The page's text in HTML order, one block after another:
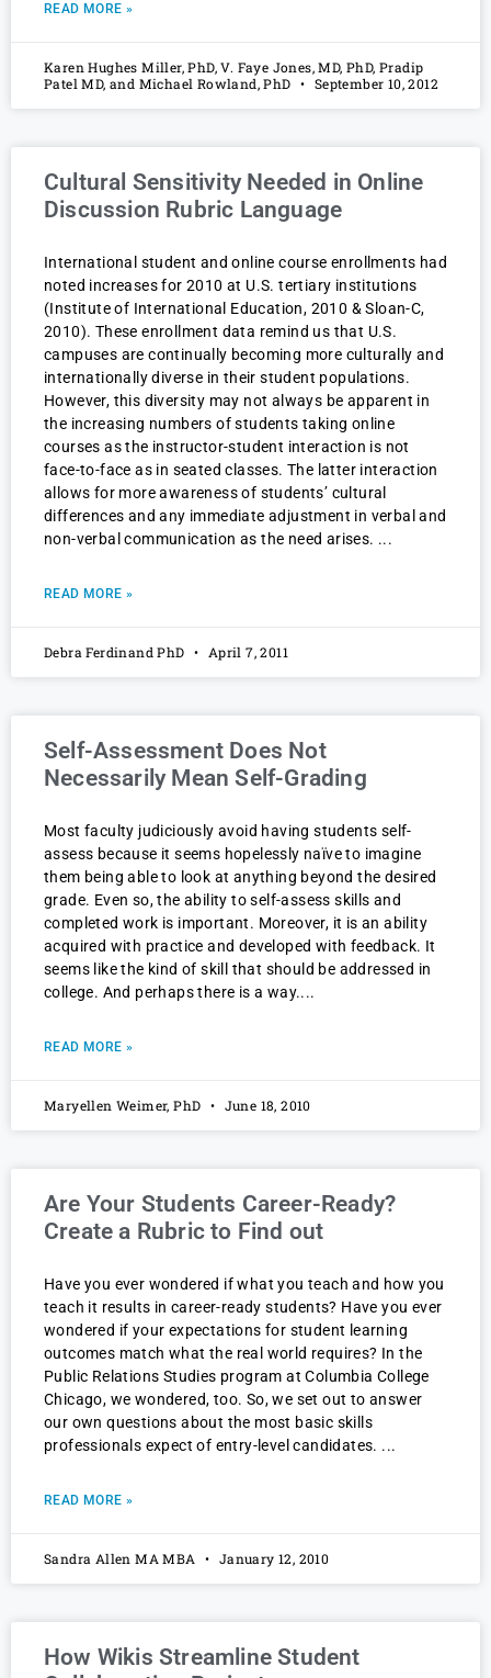
READ MORE »
Karen Hughes Miller, PhD, V. Faye Jones, MD, PhD, Pradip
Patel MD, and Michael Rowland, PhD
September 10, 2012
Cultural Sensitivity Needed in Online
Discussion Rubric Language
International student and online course enrollments had
noted increases for 2010 at U.S. tertiary institutions
(Institute of International Education, 2010 & Sloan-C,
2010). These enrollment data remind us that U.S.
campuses are continually becoming more culturally and
internationally diverse in their student populations.
However, this diversity may not always be apparent in
the increasing numbers of students taking online
courses as the instructor-student interaction is not
face-to-face as in seated classes. The latter interaction
allows for more awareness of students’ cultural
differences and any immediate adjustment in verbal and
non-verbal communication as the need arises.
READ MORE »
Debra Ferdinand PhD April 7, 2011
Self-Assessment Does Not
Necessarily Mean Self-Grading
Most faculty judiciously avoid having students self-
assess because it seems hopelessly naïve to imagine
them being able to look at anything beyond the desired
grade. Even so, the ability to self-assess skills and
completed work is important. Moreover, it is an ability
acquired with practice and developed with feedback. It
seems like the kind of skill that should be addressed in
college. And perhaps there is a way.
READ MORE »
Maryellen Weimer, PhD June 18, 2010
Are Your Students Career-Ready?
Create a Rubric to Find out
Have you ever wondered if what you teach and how you
teach it results in career-ready students? Have you ever
wondered if your expectations for student learning
outcomes match what the real world requires? In the
Public Relations Studies program at Columbia College
Chicago, we wondered, too. So, we set out to answer
our own questions about the most basic skills
professionals expect of entry-level candidates.
READ MORE »
Sandra Allen MA MBA January 12, 2010
How Wikis Streamline Student